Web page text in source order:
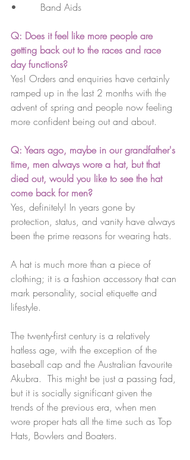
•        Band Aids
Q: Does it feel like more people are
getting back out to the races and race
day functions?
Yes! Orders and enquiries have certainly
ramped up in the last 2 months with the
advent of spring and people now feeling
more confident being out and about.
Q: Years ago, maybe in our grandfather's
time, men always wore a hat, but that
died out, would you like to see the hat
come back for men?
Yes, definitely! In years gone by
protection, status, and vanity have always
been the prime reasons for wearing hats.
A hat is much more than a piece of
clothing; it is a fashion accessory that can
mark personality, social etiquette and
lifestyle.
The twenty-first century is a relatively
hatless age, with the exception of the
baseball cap and the Australian favourite
Akubra.  This might be just a passing fad,
but it is socially significant given the
trends of the previous era, when men
wore proper hats all the time such as Top
Hats, Bowlers and Boaters.